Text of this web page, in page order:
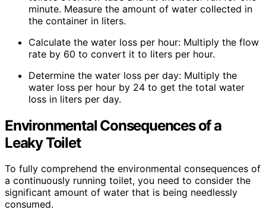
minute. Measure the amount of water collected in
the container in liters.
Calculate the water loss per hour: Multiply the flow
rate by 60 to convert it to liters per hour.
Determine the water loss per day: Multiply the
water loss per hour by 24 to get the total water
loss in liters per day.
Environmental Consequences of a
Leaky Toilet
To fully comprehend the environmental consequences of
a continuously running toilet, you need to consider the
significant amount of water that is being needlessly
consumed.